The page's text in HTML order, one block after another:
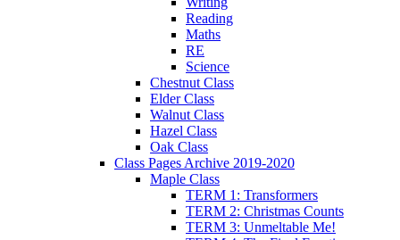
Reading
Maths
RE
Science
Chestnut Class
Elder Class
Walnut Class
Hazel Class
Oak Class
Class Pages Archive 2019-2020
Maple Class
TERM 1: Transformers
TERM 2: Christmas Counts
TERM 3: Unmeltable Me!